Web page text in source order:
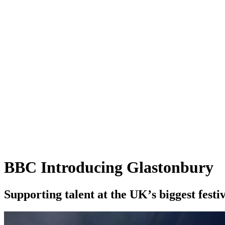
BBC Introducing Glastonbury
Supporting talent at the UK’s biggest festi